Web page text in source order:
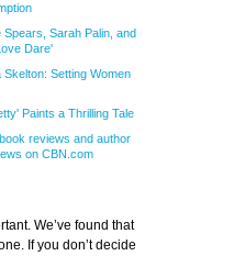
Spears, Sarah Palin, and
Dare'
Skelton: Setting Women
Paints a Thrilling Tale
reviews and author
on CBN.com
We’ve found that
If you don’t decide